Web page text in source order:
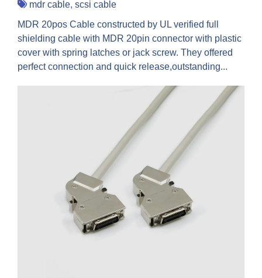
mdr cable, scsi cable
MDR 20pos Cable constructed by UL verified full
shielding cable with MDR 20pin connector with plastic
cover with spring latches or jack screw. They offered
perfect connection and quick release,outstanding...